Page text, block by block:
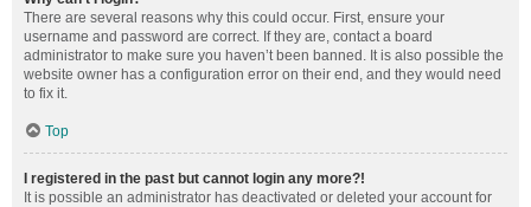
There are several reasons why this could occur. First, ensure your
username and password are correct. If they are, contact a board
administrator to make sure you haven’t been banned. It is also possible the
website owner has a configuration error on their end, and they would need
to fix it.
Top
I registered in the past but cannot login any more?!
It is possible an administrator has deactivated or deleted your account for